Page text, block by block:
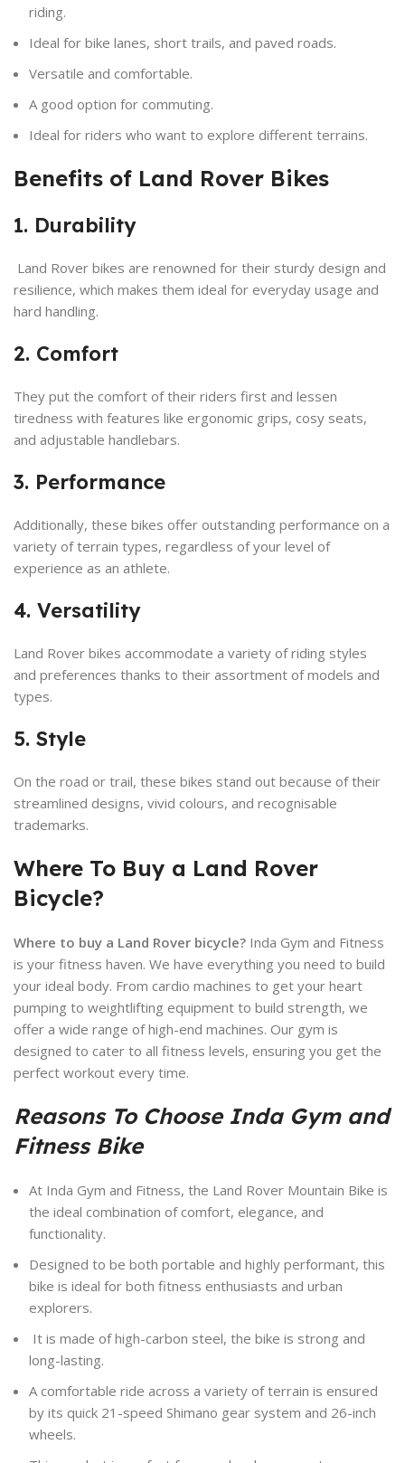
riding.
Ideal for bike lanes, short trails, and paved roads.
Versatile and comfortable.
A good option for commuting.
Ideal for riders who want to explore different terrains.
Benefits of Land Rover Bikes
1. Durability
Land Rover bikes are renowned for their sturdy design and
resilience, which makes them ideal for everyday usage and
hard handling.
2. Comfort
They put the comfort of their riders first and lessen
tiredness with features like ergonomic grips, cosy seats,
and adjustable handlebars.
3. Performance
Additionally, these bikes offer outstanding performance on a
variety of terrain types, regardless of your level of
experience as an athlete.
4. Versatility
Land Rover bikes accommodate a variety of riding styles
and preferences thanks to their assortment of models and
types.
5. Style
On the road or trail, these bikes stand out because of their
streamlined designs, vivid colours, and recognisable
trademarks.
Where To Buy a Land Rover
Bicycle?
Where to buy a Land Rover bicycle? Inda Gym and Fitness
is your fitness haven. We have everything you need to build
your ideal body. From cardio machines to get your heart
pumping to weightlifting equipment to build strength, we
offer a wide range of high-end machines. Our gym is
designed to cater to all fitness levels, ensuring you get the
perfect workout every time.
Reasons To Choose Inda Gym and
Fitness Bike
At Inda Gym and Fitness, the Land Rover Mountain Bike is
the ideal combination of comfort, elegance, and
functionality.
Designed to be both portable and highly performant, this
bike is ideal for both fitness enthusiasts and urban
explorers.
It is made of high-carbon steel, the bike is strong and
long-lasting.
A comfortable ride across a variety of terrain is ensured
by its quick 21-speed Shimano gear system and 26-inch
wheels.